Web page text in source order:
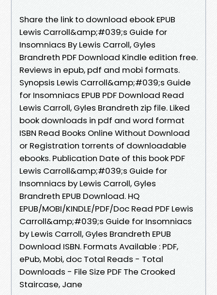
Share the link to download ebook EPUB
Lewis Carroll&amp;#039;s Guide for
Insomniacs By Lewis Carroll, Gyles
Brandreth PDF Download Kindle edition free.
Reviews in epub, pdf and mobi formats.
Synopsis Lewis Carroll&amp;#039;s Guide
for Insomniacs EPUB PDF Download Read
Lewis Carroll, Gyles Brandreth zip file. Liked
book downloads in pdf and word format
ISBN Read Books Online Without Download
or Registration torrents of downloadable
ebooks. Publication Date of this book PDF
Lewis Carroll&amp;#039;s Guide for
Insomniacs by Lewis Carroll, Gyles
Brandreth EPUB Download. HQ
EPUB/MOBI/KINDLE/PDF/Doc Read PDF Lewis
Carroll&amp;#039;s Guide for Insomniacs
by Lewis Carroll, Gyles Brandreth EPUB
Download ISBN. Formats Available : PDF,
ePub, Mobi, doc Total Reads - Total
Downloads - File Size PDF The Crooked
Staircase, Jane